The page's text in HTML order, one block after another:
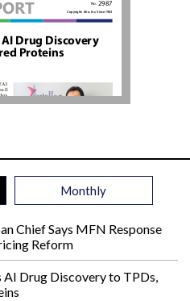
Monthly
Chief Says MFN Response
Reform
AI Drug Discovery to TPDs,